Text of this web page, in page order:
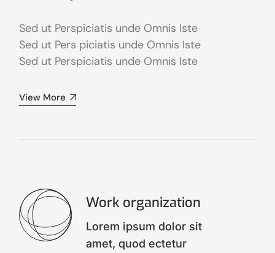
Sed ut Perspiciatis unde Omnis Iste
Sed ut Pers piciatis unde Omnis Iste
Sed ut Perspiciatis unde Omnis Iste
View More
Work organization
Lorem ipsum dolor sit
amet, quod ectetur